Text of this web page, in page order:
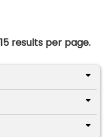
15 results per page.